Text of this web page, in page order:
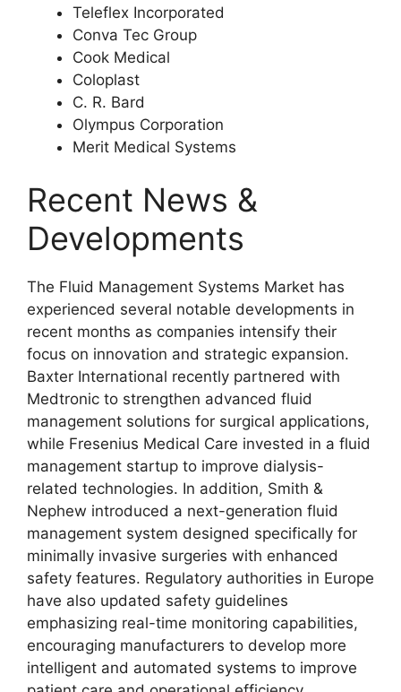
Teleflex Incorporated
Conva Tec Group
Cook Medical
Coloplast
C. R. Bard
Olympus Corporation
Merit Medical Systems
Recent News &
Developments
The Fluid Management Systems Market has
experienced several notable developments in
recent months as companies intensify their
focus on innovation and strategic expansion.
Baxter International recently partnered with
Medtronic to strengthen advanced fluid
management solutions for surgical applications,
while Fresenius Medical Care invested in a fluid
management startup to improve dialysis-
related technologies. In addition, Smith &
Nephew introduced a next-generation fluid
management system designed specifically for
minimally invasive surgeries with enhanced
safety features. Regulatory authorities in Europe
have also updated safety guidelines
emphasizing real-time monitoring capabilities,
encouraging manufacturers to develop more
intelligent and automated systems to improve